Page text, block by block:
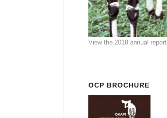
View the 2018 annual report
OCP BROCHURE